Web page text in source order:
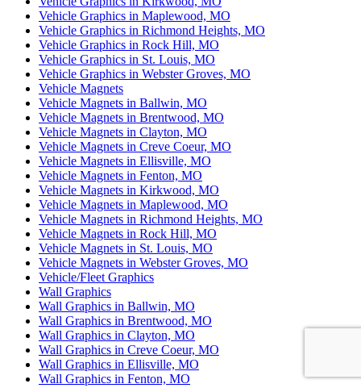
Vehicle Graphics in Maplewood, MO
Vehicle Graphics in Richmond Heights, MO
Vehicle Graphics in Rock Hill, MO
Vehicle Graphics in St. Louis, MO
Vehicle Graphics in Webster Groves, MO
Vehicle Magnets
Vehicle Magnets in Ballwin, MO
Vehicle Magnets in Brentwood, MO
Vehicle Magnets in Clayton, MO
Vehicle Magnets in Creve Coeur, MO
Vehicle Magnets in Ellisville, MO
Vehicle Magnets in Fenton, MO
Vehicle Magnets in Kirkwood, MO
Vehicle Magnets in Maplewood, MO
Vehicle Magnets in Richmond Heights, MO
Vehicle Magnets in Rock Hill, MO
Vehicle Magnets in St. Louis, MO
Vehicle Magnets in Webster Groves, MO
Vehicle/Fleet Graphics
Wall Graphics
Wall Graphics in Ballwin, MO
Wall Graphics in Brentwood, MO
Wall Graphics in Clayton, MO
Wall Graphics in Creve Coeur, MO
Wall Graphics in Ellisville, MO
Wall Graphics in Fenton, MO